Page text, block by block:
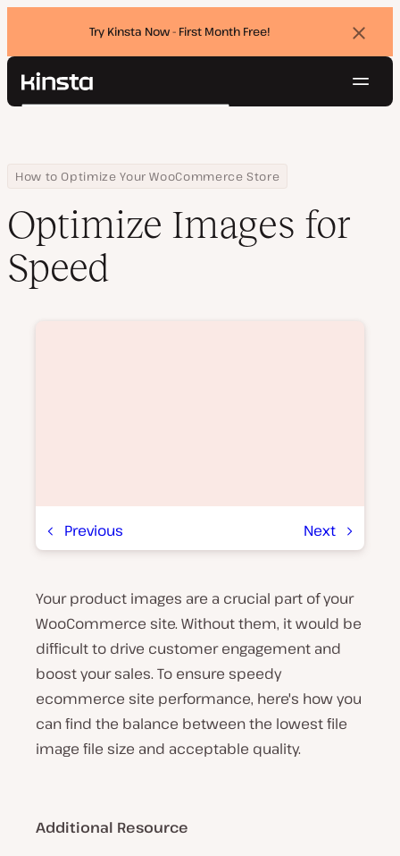
Try Kinsta Now - First Month Free!
Kinsta®
Pricing
Contact
Search
Home
Courses
How to Optimize Your WooCommerce Store
Optimize Images for Speed
Optimize Images for
Speed
P
l
a
y
v
i
e
Previous Next
Your product images are a crucial part of your
WooCommerce site. Without them, it would be
difficult to drive customer engagement and
boost your sales. To ensure speedy
ecommerce site performance, here's how you
can find the balance between the lowest file
image file size and acceptable quality.
Additional Resource